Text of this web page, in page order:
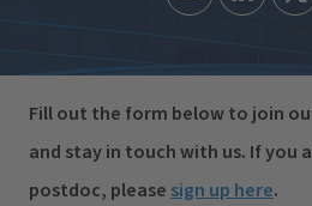
Fill out the form below to join
and stay in touch with us. If you
postdoc, please sign up here.